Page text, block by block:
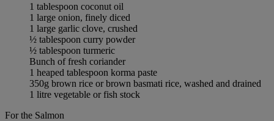
1 tablespoon coconut oil
1 large onion, finely diced
1 large garlic clove, crushed
½ tablespoon curry powder
½ tablespoon turmeric
Bunch of fresh coriander
1 heaped tablespoon korma paste
350g brown rice or brown basmati rice, washed and drained
1 litre vegetable or fish stock
For the Salmon